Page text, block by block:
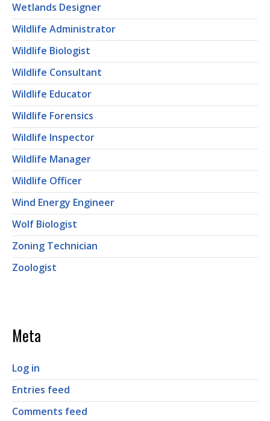
Wetlands Designer
Wildlife Administrator
Wildlife Biologist
Wildlife Consultant
Wildlife Educator
Wildlife Forensics
Wildlife Inspector
Wildlife Manager
Wildlife Officer
Wind Energy Engineer
Wolf Biologist
Zoning Technician
Zoologist
Meta
Log in
Entries feed
Comments feed